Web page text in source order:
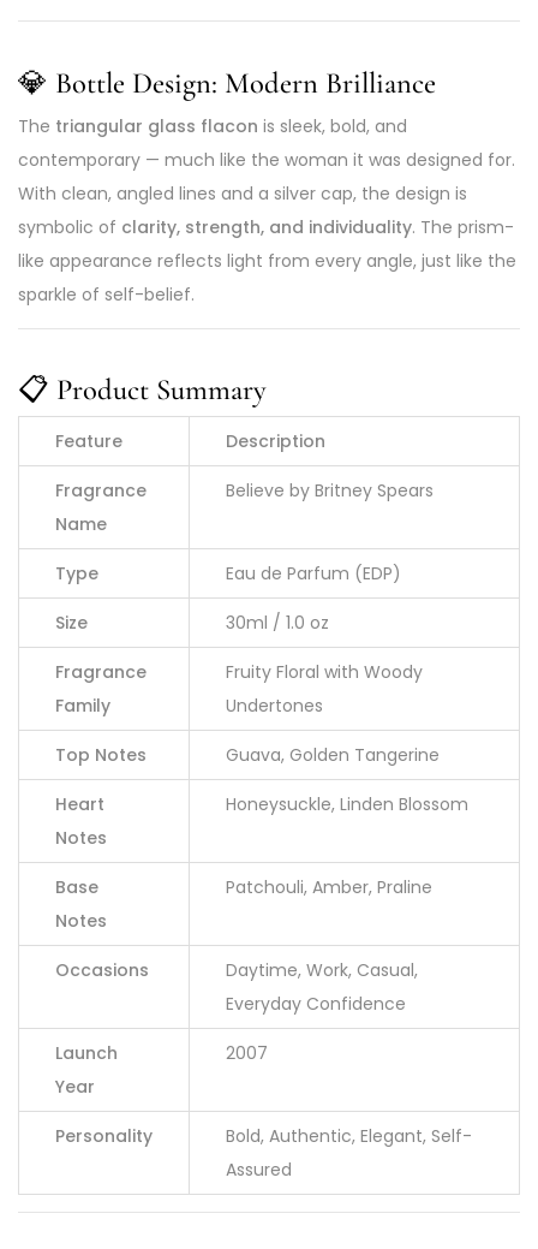
💎 Bottle Design: Modern Brilliance
The triangular glass flacon is sleek, bold, and
contemporary — much like the woman it was designed for.
With clean, angled lines and a silver cap, the design is
symbolic of clarity, strength, and individuality. The prism-
like appearance reflects light from every angle, just like the
sparkle of self-belief.
📋 Product Summary
Feature Description
Fragrance
Name
Believe by Britney Spears
Type Eau de Parfum (EDP)
Size 30ml / 1.0 oz
Fragrance
Family
Fruity Floral with Woody
Undertones
Top Notes Guava, Golden Tangerine
Heart
Notes
Honeysuckle, Linden Blossom
Base
Notes
Patchouli, Amber, Praline
Occasions
Daytime, Work, Casual,
Everyday Confidence
Launch
Year
2007
Personality
Bold, Authentic, Elegant, Self-
Assured